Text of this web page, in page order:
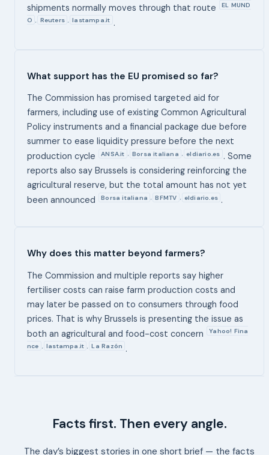
shipments normally moves through that route
EL MUND
O , Reuters , lastampa.it .
What support has the EU promised so far?
The Commission has promised targeted aid for
farmers, including use of existing Common Agricultural
Policy instruments and a financial package due before
summer to ease liquidity pressure before the next
production cycle
ANSA.it , Borsa italiana , eldiario.es . Some
reports also say Brussels is considering reinforcing the
agricultural reserve, but the total amount has not yet
been announced
Borsa italiana , BFMTV , eldiario.es .
Why does this matter beyond farmers?
The Commission and multiple reports say higher
fertiliser costs can raise farm production costs and
may later be passed on to consumers through food
prices. That is why Brussels is presenting the issue as
both an agricultural and food-cost concern
Yahoo! Fina
nce , lastampa.it , La Razón .
Facts first. Then every angle.
The day’s biggest stories in one short brief — the facts